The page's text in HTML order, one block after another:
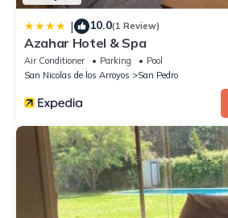
| 10.0(1 Review)
Azahar Hotel & Spa
Air Conditioner Parking
Pool
San Nicolas de los Arroyos
San Pedro